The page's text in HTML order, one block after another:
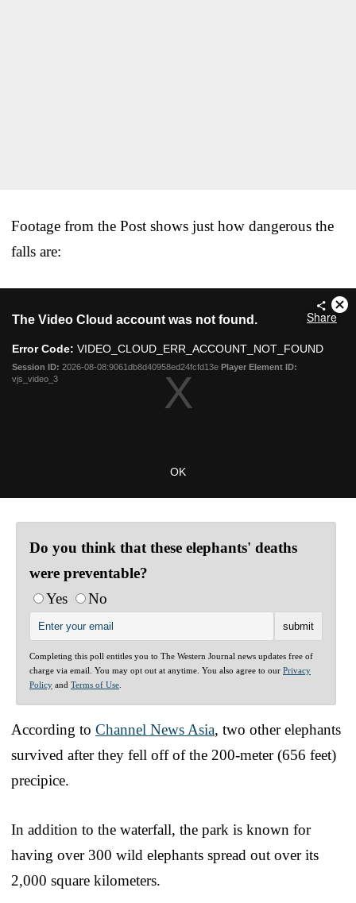
Footage from the Post shows just how dangerous the
falls are:
Do you think that these elephants' deaths
were preventable?
Yes
No
Completing this poll entitles you to The Western Journal news updates free of
charge via email. You may opt out at anytime. You also agree to our Privacy
Policy and Terms of Use
According to Channel News Asia, two other elephants
survived after they fell off of the 200-meter (656 feet)
precipice.
In addition to the waterfall, the park is known for
having over 300 wild elephants spread out over its
2,000 square kilometers.